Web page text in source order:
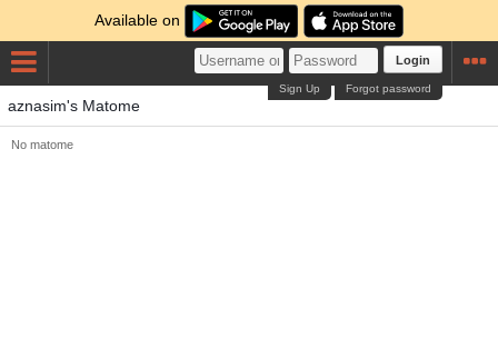
Available on
Login
Forgot password
Sign Up
aznasim's Matome
No matome